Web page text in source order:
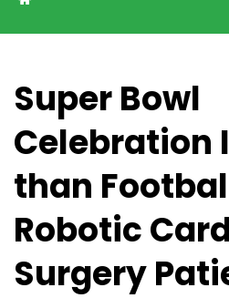
Super Bowl
Celebration
than
Robotic
Surgery